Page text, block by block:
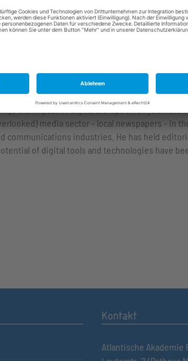
Professor in Journalism at the University of
most important, issues facing the media
the impact of digital disruption on journalism
media sector - local newspapers - in
communications industries. He has held
of digital tools and technologies have
Kontakt
Atlantische Akademie